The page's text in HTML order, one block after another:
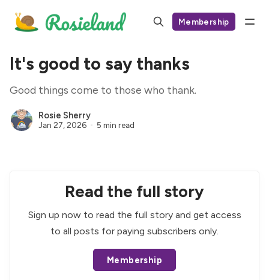
Membership
It's good to say thanks
Good things come to those who thank.
Rosie Sherry
Jan 27, 2026 5 min read
Read the full story
Sign up now to read the full story and get access
to all posts for paying subscribers only.
Membership